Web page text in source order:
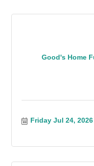
Good's Home
Friday Jul 24, 2026